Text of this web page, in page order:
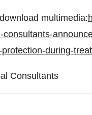
multimedia:
during-
Consultants